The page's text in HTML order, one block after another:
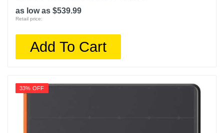
as low as $539.99
Retail price:
Add To Cart
33% OFF